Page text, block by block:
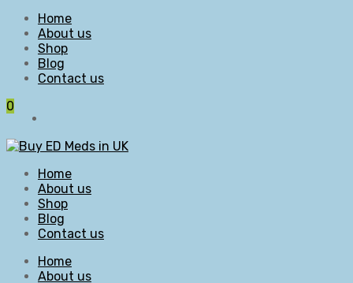
Home
About us
Shop
Blog
Contact us
0
Home
About us
Shop
Blog
Contact us
Home
About us